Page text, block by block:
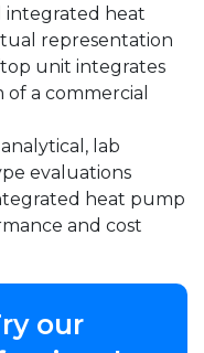
integrated heat
representation
unit integrates
a commercial
lab
evaluations
heat pump
and cost
our